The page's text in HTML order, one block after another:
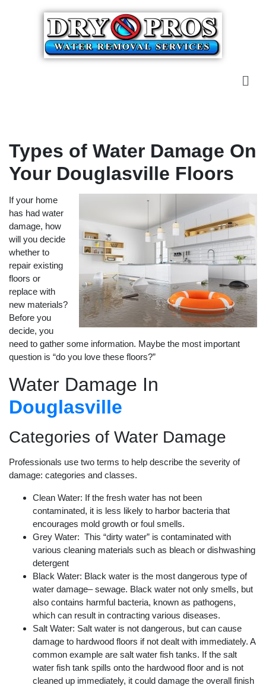
Types of Water Damage On
Your Douglasville Floors
If your home
has had water
damage, how
will you decide
whether to
repair existing
floors or
replace with
new materials?
Before you
decide, you
need to gather some information. Maybe the most important
question is “do you love these floors?”
Water Damage In
Douglasville
Categories of Water Damage
Professionals use two terms to help describe the severity of
damage: categories and classes.
Clean Water: If the fresh water has not been
contaminated, it is less likely to harbor bacteria that
encourages mold growth or foul smells.
Grey Water: This “dirty water” is contaminated with
various cleaning materials such as bleach or dishwashing
detergent
Black Water: Black water is the most dangerous type of
water damage– sewage. Black water not only smells, but
also contains harmful bacteria, known as pathogens,
which can result in contracting various diseases.
Salt Water: Salt water is not dangerous, but can cause
damage to hardwood floors if not dealt with immediately. A
common example are salt water fish tanks. If the salt
water fish tank spills onto the hardwood floor and is not
cleaned up immediately, it could damage the overall finish